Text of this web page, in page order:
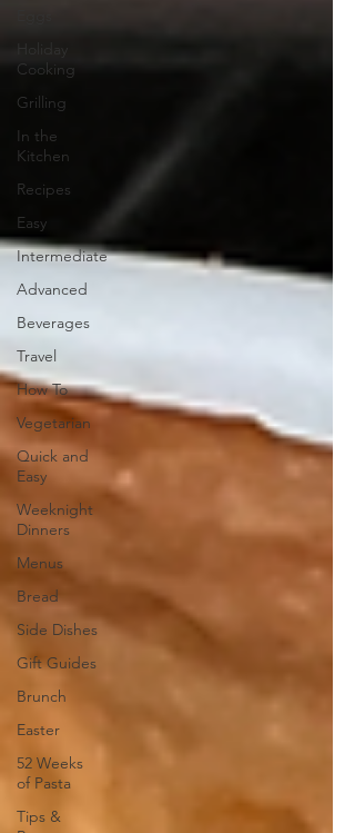
Holiday
Cooking
Grilling
In the
Kitchen
Recipes
Easy
Intermediate
Advanced
Beverages
Travel
How To
Vegetarian
Quick and
Easy
Weeknight
Dinners
Menus
Bread
Side Dishes
Gift Guides
Brunch
Easter
52 Weeks
of Pasta
Tips &